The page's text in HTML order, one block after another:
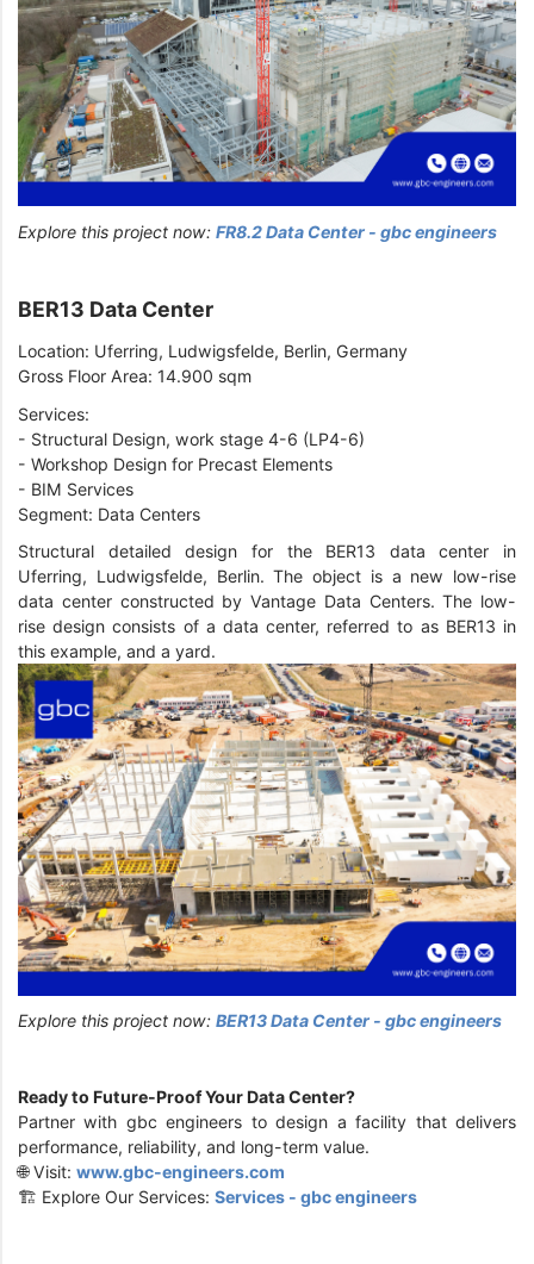
Explore this project now: FR8.2 Data Center - gbc engineers
BER13 Data Center
Location: Uferring, Ludwigsfelde, Berlin, Germany
Gross Floor Area: 14.900 sqm
Services:
- Structural Design, work stage 4-6 (LP4-6)
- Workshop Design for Precast Elements
- BIM Services
Segment: Data Centers
Structural detailed design for the BER13 data center in
Uferring, Ludwigsfelde, Berlin. The object is a new low-rise
data center constructed by Vantage Data Centers. The low-
rise design consists of a data center, referred to as BER13 in
this example, and a yard.
Explore this project now: BER13 Data Center - gbc engineers
Ready to Future-Proof Your Data Center?
Partner with gbc engineers to design a facility that delivers
performance, reliability, and long-term value.
🌐 Visit: www.gbc-engineers.com
🏗️ Explore Our Services: Services - gbc engineers